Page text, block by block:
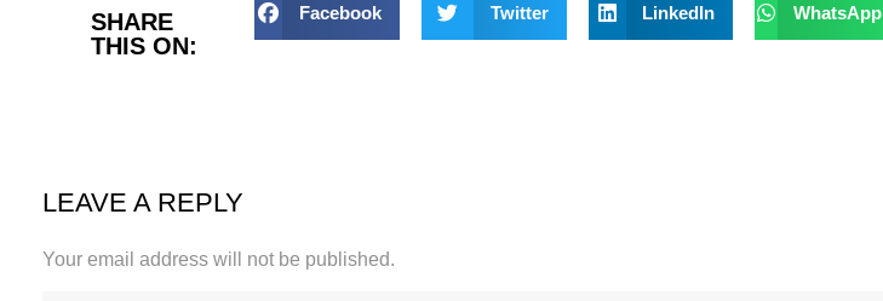
SHARE
THIS ON:
Facebook Twitter LinkedIn WhatsApp
LEAVE A REPLY
Your email address will not be published.